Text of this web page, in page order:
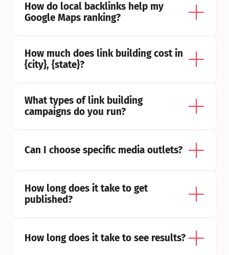
How do local backlinks help my
Google Maps ranking?
How much does link building cost in
{city}, {state}?
What types of link building
campaigns do you run?
Can I choose specific media outlets?
How long does it take to get
published?
How long does it take to see results?